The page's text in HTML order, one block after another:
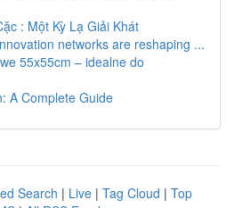
: Một Kỳ Lạ Giải Khát
networks are reshaping ...
55x55cm – idealne do
A Complete Guide
Search | Live | Tag Cloud | Top